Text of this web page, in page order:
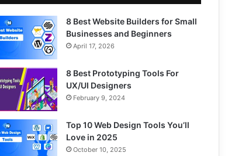
8 Best Website Builders for Small
Businesses and Beginners
April 17, 2026
8 Best Prototyping Tools For
UX/UI Designers
February 9, 2024
Top 10 Web Design Tools You’ll
Love in 2025
October 10, 2025